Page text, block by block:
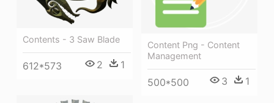
Contents - 3 Saw Blade
612*573 2 1
Content Png - Content
Management
500*500 3 1